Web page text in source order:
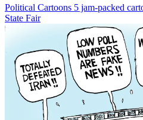
Political Cartoons 5 jam-packed
State Fair